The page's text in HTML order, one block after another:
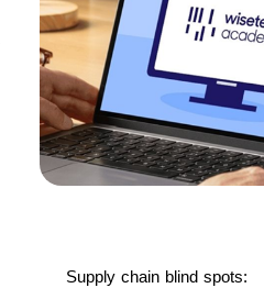
Supply chain blind spots: